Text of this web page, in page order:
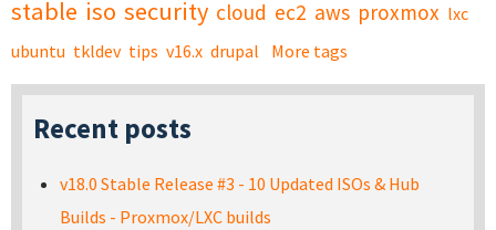
stable iso security cloud ec2 aws proxmox lxc
ubuntu tkldev tips v16.x drupal More tags
Recent posts
v18.0 Stable Release #3 - 10 Updated ISOs & Hub
Builds - Proxmox/LXC builds